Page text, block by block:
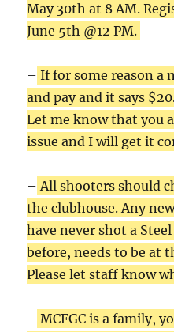
May 30th at 8 AM.
June 5th @12 PM.
– If for some reason a
and pay and it says
Let me know that you
issue and I will get it
– All shooters should
the clubhouse. Any
have never shot a
before, needs to be at
Please let staff know
– MCFGC is a family,